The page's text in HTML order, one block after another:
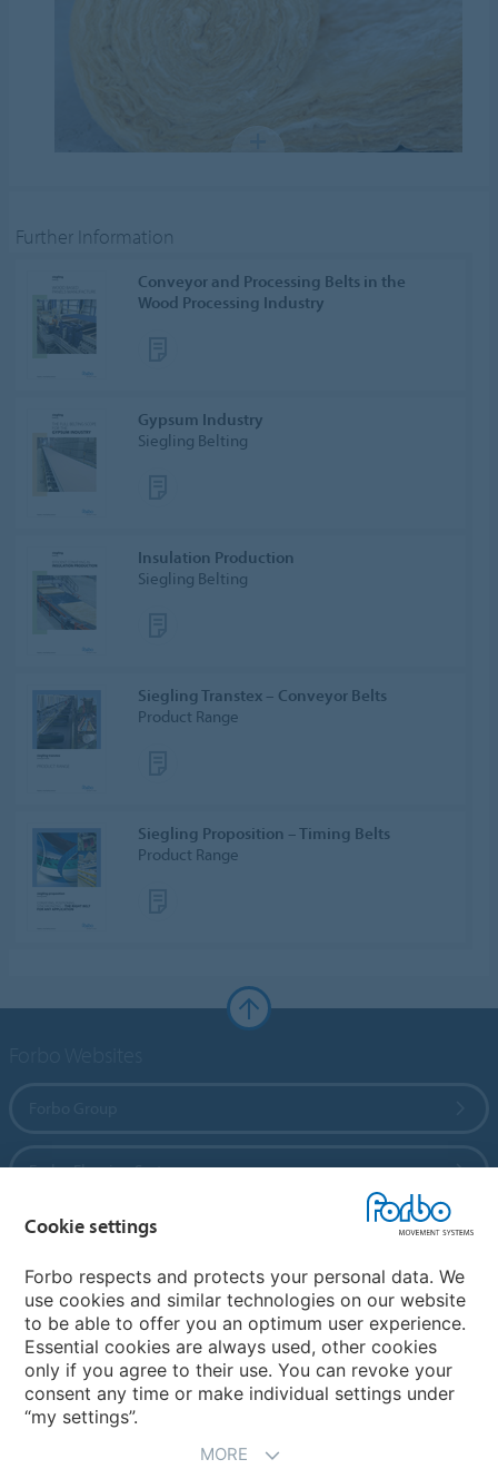
Further Information
Conveyor and Processing Belts in the
Wood Processing Industry
Gypsum Industry
Siegling Belting
Insulation Production
Siegling Belting
Siegling Transtex – Conveyor Belts
Product Range
Siegling Proposition – Timing Belts
Product Range
Forbo Flooring Systems
Forbo Movement Systems
Country sites
Choose your country
Cookie settings
Forbo respects and protects your personal data. We
use cookies and similar technologies on our website
to be able to offer you an optimum user experience.
Essential cookies are always used, other cookies
only if you agree to their use. You can revoke your
consent any time or make individual settings under
“my settings”.
MORE